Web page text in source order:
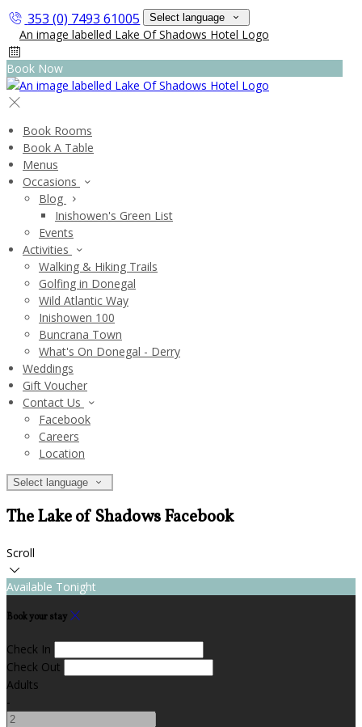
353 (0) 7493 61005 Select language
Book Now
Book Rooms
Book A Table
Menus
Occasions
Blog
Inishowen's Green List
Events
Activities
Walking & Hiking Trails
Golfing in Donegal
Wild Atlantic Way
Inishowen 100
Buncrana Town
What's On Donegal - Derry
Weddings
Gift Voucher
Contact Us
Facebook
Careers
Location
Select language
The Lake of Shadows Facebook
Scroll
Available Tonight
Book your stay
Check In
Check Out
Adults
-